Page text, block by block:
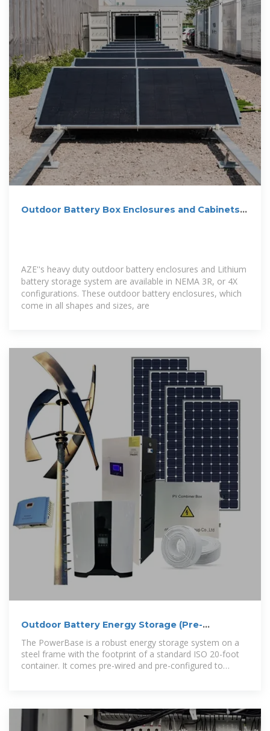
Outdoor Battery Box Enclosures and Cabinets |
AZE''s heavy duty outdoor battery enclosures and Lithium
battery storage system are available in NEMA 3R, or 4X
configurations. These outdoor battery enclosures, which
come in all shapes and sizes, are
Outdoor Battery Energy Storage (Pre-
Configured)
The PowerBase is a robust energy storage system on a
steel frame with the footprint of a standard ISO 20-foot
container. It comes pre-wired and pre-configured to